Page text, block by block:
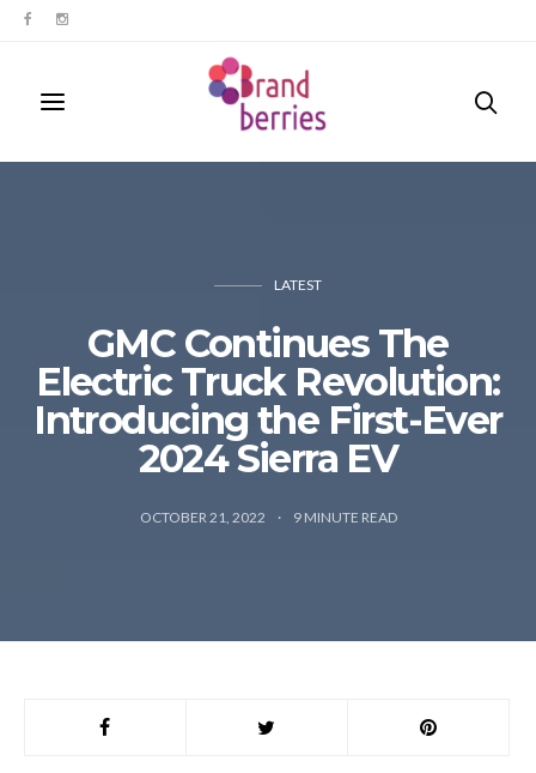
LATEST
GMC Continues The
Electric Truck Revolution:
Introducing the First-Ever
2024 Sierra EV
OCTOBER 21, 2022 9 MINUTE READ